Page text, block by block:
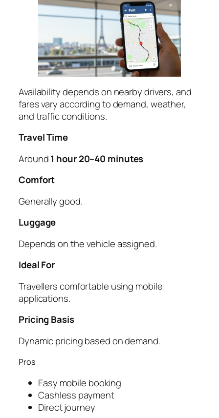
Availability depends on nearby drivers, and
fares vary according to demand, weather,
and traffic conditions.
Travel Time
Around1 hour 20–40 minutes
Comfort
Generally good.
Luggage
Depends on the vehicle assigned.
Ideal For
Travellers comfortable using mobile
applications.
Pricing Basis
Dynamic pricing based on demand.
Pros
Easy mobile booking
Cashless payment
Direct journey